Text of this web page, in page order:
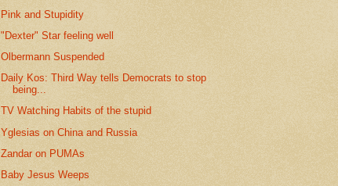
Pink and Stupidity
"Dexter" Star feeling well
Olbermann Suspended
Daily Kos: Third Way tells Democrats to stop
being...
TV Watching Habits of the stupid
Yglesias on China and Russia
Zandar on PUMAs
Baby Jesus Weeps